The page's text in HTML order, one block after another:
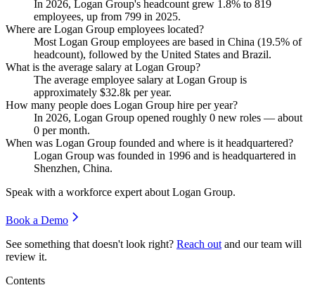
In 2026, Logan Group's headcount grew 1.8% to 819
employees, up from 799 in 2025.
Where are Logan Group employees located?
Most Logan Group employees are based in China (19.5% of
headcount), followed by the United States and Brazil.
What is the average salary at Logan Group?
The average employee salary at Logan Group is
approximately $32.8k per year.
How many people does Logan Group hire per year?
In 2026, Logan Group opened roughly 0 new roles — about
0 per month.
When was Logan Group founded and where is it headquartered?
Logan Group was founded in 1996 and is headquartered in
Shenzhen, China.
Speak with a workforce expert about Logan Group.
Book a Demo
See something that doesn't look right? Reach out and our team will
review it.
Contents